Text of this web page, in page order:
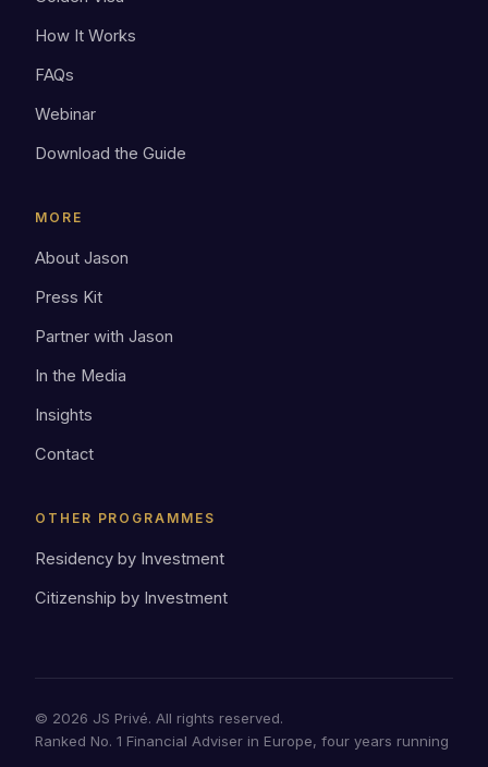
How It Works
FAQs
Webinar
Download the Guide
MORE
About Jason
Press Kit
Partner with Jason
In the Media
Insights
Contact
OTHER PROGRAMMES
Residency by Investment
Citizenship by Investment
© 2026 JS Privé. All rights reserved.
Ranked No. 1 Financial Adviser in Europe, four years running